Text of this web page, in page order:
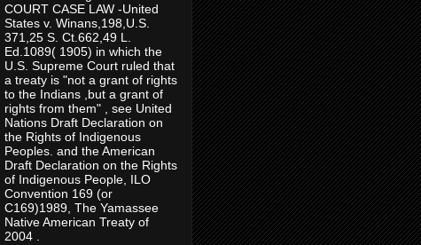
COURT CASE LAW -United
States v. Winans,198,U.S.
371,25 S. Ct.662,49 L.
Ed.1089( 1905) in which the
U.S. Supreme Court ruled that
a treaty is "not a grant of rights
to the Indians ,but a grant of
rights from them" , see United
Nations Draft Declaration on
the Rights of Indigenous
Peoples. and the American
Draft Declaration on the Rights
of Indigenous People, ILO
Convention 169 (or
C169)1989, The Yamassee
Native American Treaty of
2004 .